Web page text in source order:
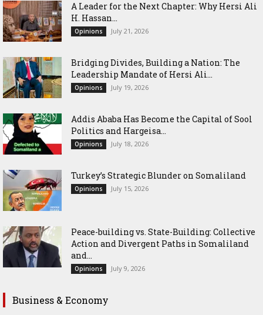
‎A Leader for the Next Chapter: Why Hersi Ali
H. Hassan...
Opinions July 21, 2026
Bridging Divides, Building a Nation: The
Leadership Mandate of Hersi Ali...
Opinions July 19, 2026
Addis Ababa Has Become the Capital of Sool
Politics and Hargeisa...
Opinions July 18, 2026
Turkey’s Strategic Blunder on Somaliland
Opinions July 15, 2026
Peace-building vs. State-Building: Collective
Action and Divergent Paths in Somaliland
and...
Opinions July 9, 2026
Business & Economy